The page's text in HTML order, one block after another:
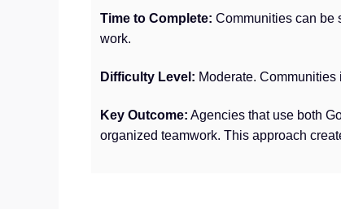
Time to Complete: Communities can be
work.
Difficulty Level: Moderate.
Key Outcome: Agencies that use both
organized teamwork. This approach